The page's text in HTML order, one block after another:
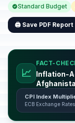
Standard Budget
🖨️ Save PDF Report
📈
FACT-
Inflation-
CPI Index
ECB Exchange